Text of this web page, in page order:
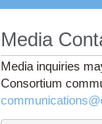
Media
Media inquiries
Consortium